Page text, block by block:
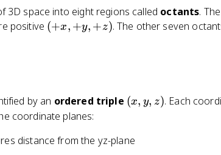
3D space into eight regions called octants. The
positive (
+
z
(+x, +y, +z). The other seven
by an ordered triple (
y
(x, y, z). Each
coordinate planes:
distance from the yz-plane